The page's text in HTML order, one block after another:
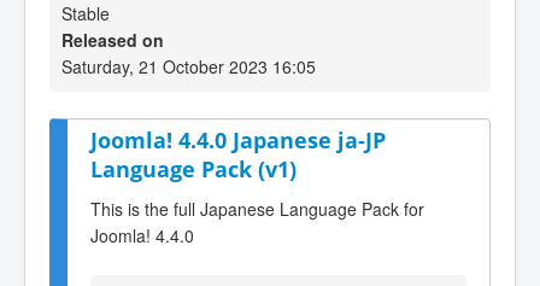
Stable
Released on
Saturday, 21 October 2023 16:05
Joomla! 4.4.0 Japanese ja-JP
Language Pack (v1)
This is the full Japanese Language Pack for
Joomla! 4.4.0